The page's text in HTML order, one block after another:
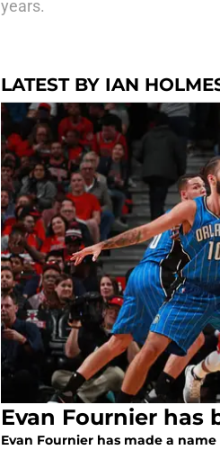
years.
LATEST BY IAN
Evan Fournier has
Evan Fournier has made a